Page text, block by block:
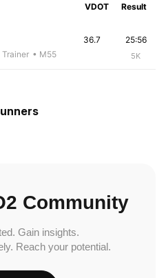
VDOT Result
• M55
25:56
5K
36.7
Community
Gain insights.
Reach your potential.